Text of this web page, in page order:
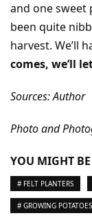
and one sweet
been quite
harvest. We’ll
comes, we’ll
Sources: Author
Photo and
YOU MIGHT
# FELT PLANTERS
# GROWING